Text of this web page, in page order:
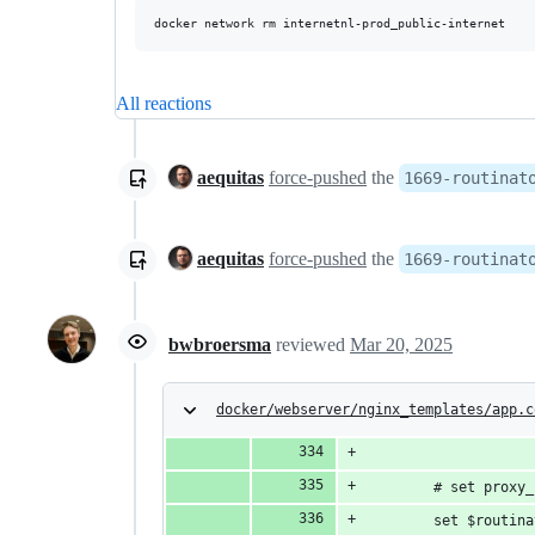
All reactions
aequitas force-pushed the 1669-
aequitas force-pushed the 1669-
bwbroersma reviewed Mar 20, 2025
docker/webserver/nginx_templates/
# set
set